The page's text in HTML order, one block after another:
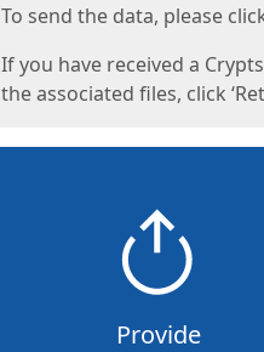
To send the data, please click
If you have received a
the associated files, click
Provide